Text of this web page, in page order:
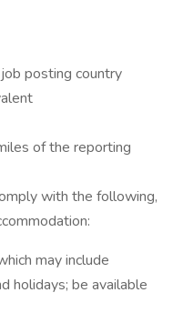
posting country
of the reporting
with the following,
may include
holidays; be available